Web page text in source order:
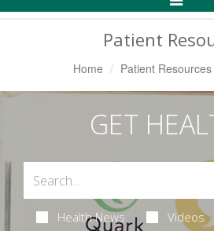
Patient
Home Patient Resources
GET
Health News Videos